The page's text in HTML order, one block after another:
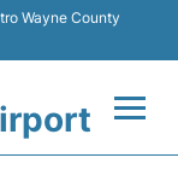
Wayne County